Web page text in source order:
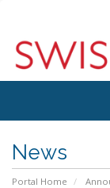
News
Portal Home